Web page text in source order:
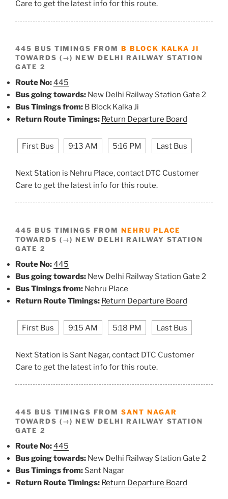
Care to get the latest info for this route.
445 BUS TIMINGS FROM B BLOCK KALKA JI
TOWARDS (→) NEW DELHI RAILWAY STATION
GATE 2
Route No:445
Bus going towards: New Delhi Railway Station Gate 2
Bus Timings from: B Block Kalka Ji
Return Route Timings: Return Departure Board
First Bus 9:13 AM 5:16 PM Last Bus
Next Station is Nehru Place, contact DTC Customer
Care to get the latest info for this route.
445 BUS TIMINGS FROM NEHRU PLACE
TOWARDS (→) NEW DELHI RAILWAY STATION
GATE 2
Route No:445
Bus going towards: New Delhi Railway Station Gate 2
Bus Timings from: Nehru Place
Return Route Timings: Return Departure Board
First Bus 9:15 AM 5:18 PM Last Bus
Next Station is Sant Nagar, contact DTC Customer
Care to get the latest info for this route.
445 BUS TIMINGS FROM SANT NAGAR
TOWARDS (→) NEW DELHI RAILWAY STATION
GATE 2
Route No:445
Bus going towards: New Delhi Railway Station Gate 2
Bus Timings from: Sant Nagar
Return Route Timings: Return Departure Board